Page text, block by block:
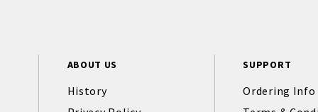
ABOUT US
History
SUPPORT
Ordering Info